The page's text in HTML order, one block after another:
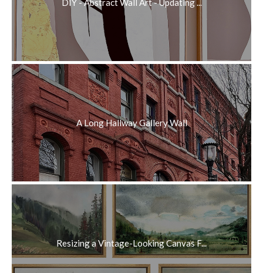
DIY - Abstract Wall Art - Updating ...
A Long Hallway Gallery Wall
Resizing a Vintage-Looking Canvas F...